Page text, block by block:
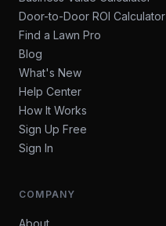
Door-to-Door ROI Calculator
Find a Lawn Pro
Blog
What's New
Help Center
How It Works
Sign Up Free
Sign In
COMPANY
About